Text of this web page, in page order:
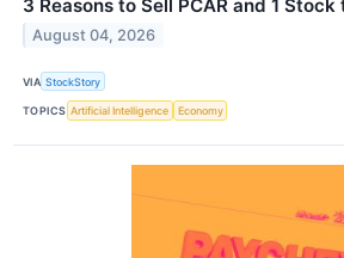
3 Reasons to Sell PCAR and 1
August 04, 2026
VIA StockStory
TOPICS Artificial Intelligence Economy